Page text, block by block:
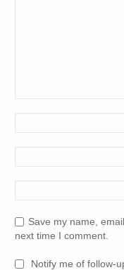
Save my name,
next time I comment.
Notify me of follow-